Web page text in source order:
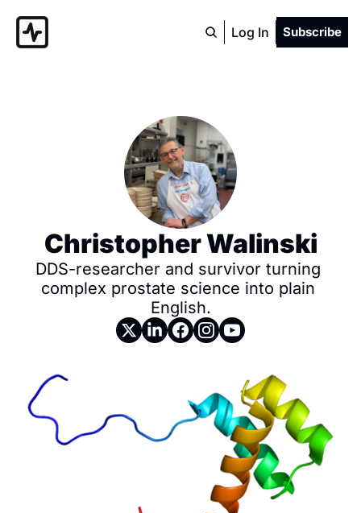
Log In Subscribe
Christopher Walinski
DDS-researcher and survivor turning
complex prostate science into plain
English.